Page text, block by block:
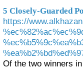
5 Closely-Guarded
https://
Of the two winners